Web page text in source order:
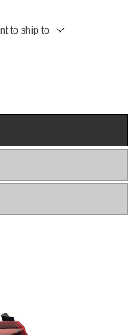
to ship to